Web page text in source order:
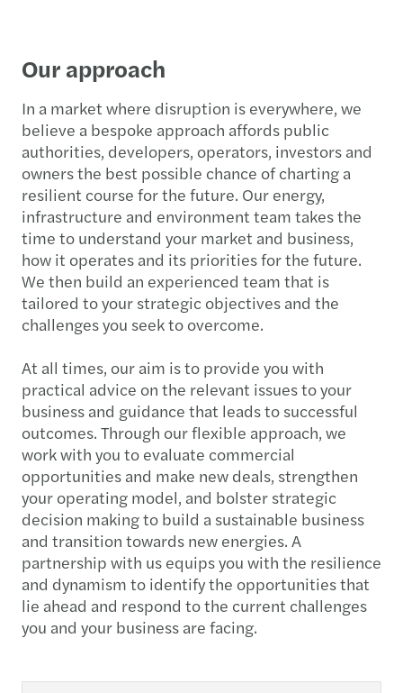
Our approach
In a market where disruption is everywhere, we
believe a bespoke approach affords public
authorities, developers, operators, investors and
owners the best possible chance of charting a
resilient course for the future. Our energy,
infrastructure and environment team takes the
time to understand your market and business,
how it operates and its priorities for the future.
We then build an experienced team that is
tailored to your strategic objectives and the
challenges you seek to overcome.
At all times, our aim is to provide you with
practical advice on the relevant issues to your
business and guidance that leads to successful
outcomes. Through our flexible approach, we
work with you to evaluate commercial
opportunities and make new deals, strengthen
your operating model, and bolster strategic
decision making to build a sustainable business
and transition towards new energies. A
partnership with us equips you with the resilience
and dynamism to identify the opportunities that
lie ahead and respond to the current challenges
you and your business are facing.